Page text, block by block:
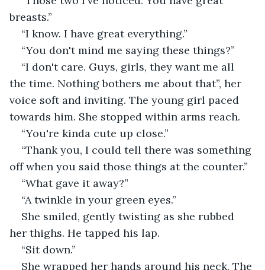
breasts.”
“I know. I have great everything.”
“You don't mind me saying these things?”
“I don't care. Guys, girls, they want me all
the time. Nothing bothers me about that”, her
voice soft and inviting. The young girl paced
towards him. She stopped within arms reach.
“You're kinda cute up close.”
“Thank you, I could tell there was something
off when you said those things at the counter.”
“What gave it away?”
“A twinkle in your green eyes.”
She smiled, gently twisting as she rubbed
her thighs. He tapped his lap.
“Sit down.”
She wrapped her hands around his neck. The